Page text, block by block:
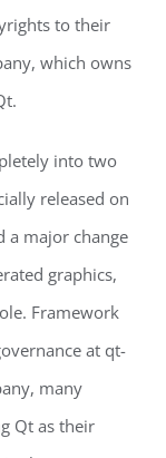
to their
which owns
into two
released on
a major change
graphics,
Framework
at qt-
many
Qt as their